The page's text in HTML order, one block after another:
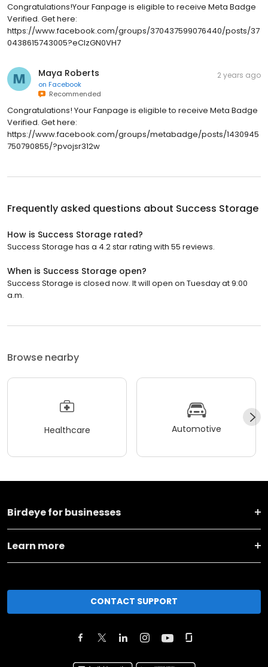
Congratulations!Your Fanpage is eligible to receive Meta Badge
Verified. Get here:
https://www.facebook.com/groups/370437599076440/posts/37
0438615743005?eClzGN0VH7
Maya Roberts
on Facebook
Recommended
2 years ago
Congratulations! Your Fanpage is eligible to receive Meta Badge
Verified. Get here:
https://www.facebook.com/groups/metabadge/posts/1430945
750790855/?pvojsr312w
Frequently asked questions about Success Storage
How is Success Storage rated?
Success Storage has a 4.2 star rating with 55 reviews.
When is Success Storage open?
Success Storage is closed now. It will open on Tuesday at 9:00
a.m.
Browse nearby
Healthcare Automotive
Birdeye for businesses
Learn more
CONTACT SUPPORT